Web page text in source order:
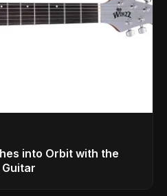
into Orbit with the